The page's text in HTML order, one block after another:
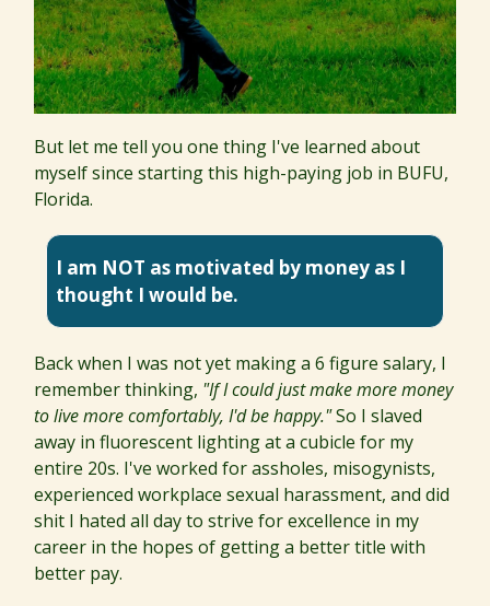
But let me tell you one thing I've learned about
myself since starting this high-paying job in BUFU,
Florida.
I am NOT as motivated by money as I
thought I would be.
Back when I was not yet making a 6 figure salary, I
remember thinking, "If I could just make more money
to live more comfortably, I'd be happy."So I slaved
away in fluorescent lighting at a cubicle for my
entire 20s. I've worked for assholes, misogynists,
experienced workplace sexual harassment, and did
shit I hated all day to strive for excellence in my
career in the hopes of getting a better title with
better pay.